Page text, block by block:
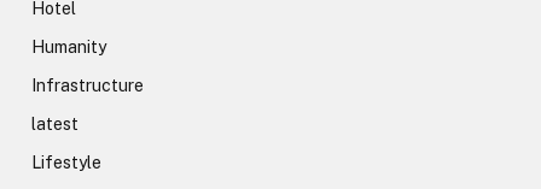
Hotel
Humanity
Infrastructure
latest
Lifestyle